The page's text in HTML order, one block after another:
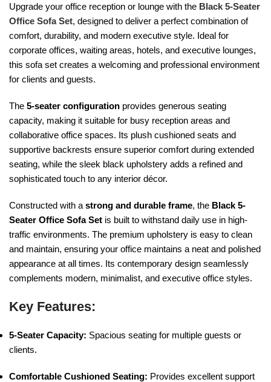
Upgrade your office reception or lounge with the Black 5-Seater
Office Sofa Set, designed to deliver a perfect combination of
comfort, durability, and modern executive style. Ideal for
corporate offices, waiting areas, hotels, and executive lounges,
this sofa set creates a welcoming and professional environment
for clients and guests.
The 5-seater configuration provides generous seating
capacity, making it suitable for busy reception areas and
collaborative office spaces. Its plush cushioned seats and
supportive backrests ensure superior comfort during extended
seating, while the sleek black upholstery adds a refined and
sophisticated touch to any interior décor.
Constructed with a strong and durable frame, the Black 5-
Seater Office Sofa Set is built to withstand daily use in high-
traffic environments. The premium upholstery is easy to clean
and maintain, ensuring your office maintains a neat and polished
appearance at all times. Its contemporary design seamlessly
complements modern, minimalist, and executive office styles.
Key Features:
5-Seater Capacity: Spacious seating for multiple guests or
clients.
Comfortable Cushioned Seating: Provides excellent support